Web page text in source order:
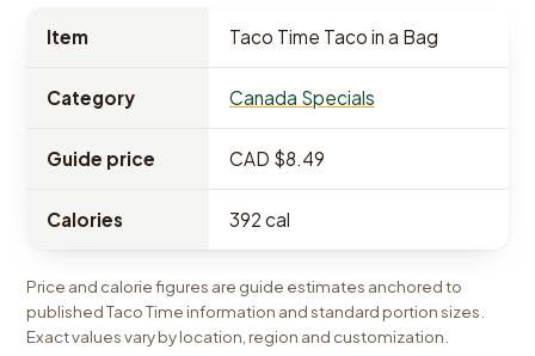
Item Taco Time Taco in a Bag
Category Canada Specials
Guide price CAD $8.49
Calories 392 cal
Price and calorie figures are guide estimates anchored to
published Taco Time information and standard portion sizes.
Exact values vary by location, region and customization.